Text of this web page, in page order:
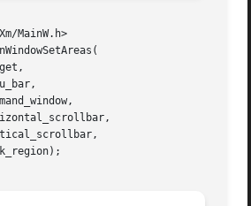
MainW.h>